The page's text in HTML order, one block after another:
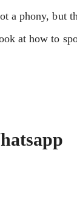
a phony, but
at how to